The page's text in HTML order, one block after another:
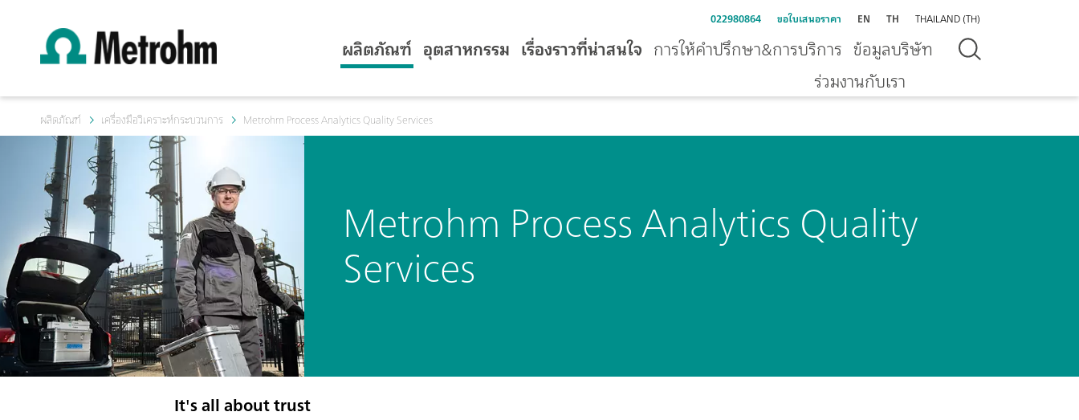
022980864 ขอใบเสนอราคา EN TH THAILAND (TH)
ผลิตภัณฑ์ อุตสาหกรรม เรื่องราวที่น่าสนใจ การให้คำปรึกษา&การบริการ ข้อมูลบริษัท
ร่วมงานกับเรา
ผลิตภัณฑ์ เครื่องมือวิเคราะห์กระบวนการ Metrohm Process Analytics Quality Services
Metrohm Process Analytics Quality
Services
It's all about trust